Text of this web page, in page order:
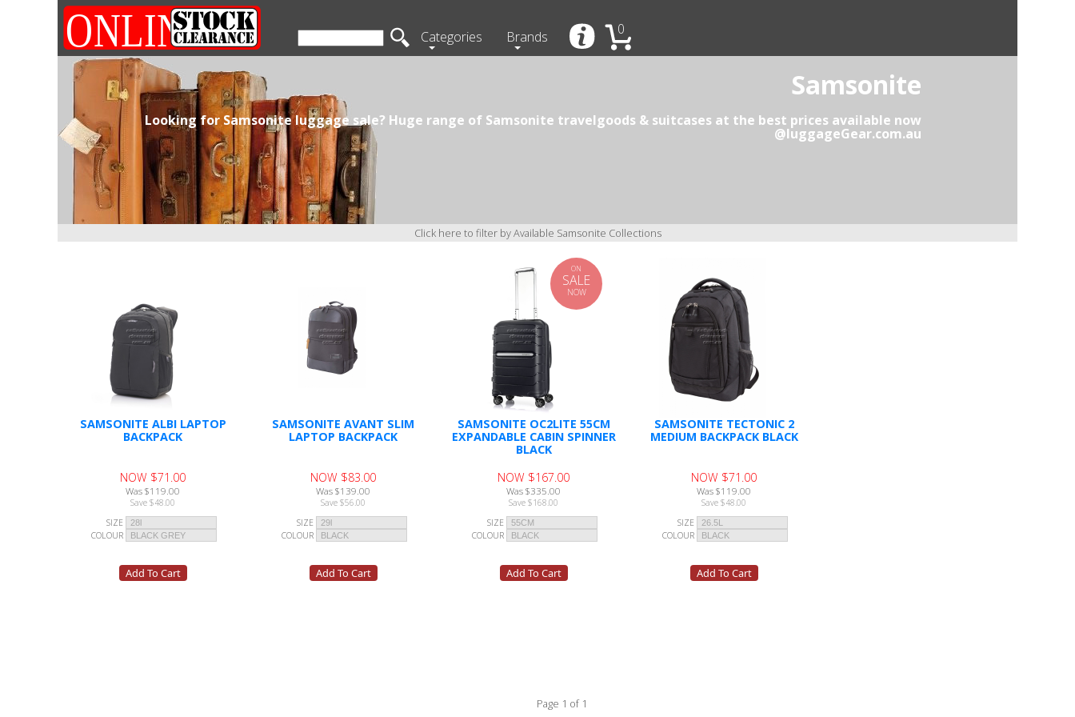
Samsonite
Looking for Samsonite luggage sale? Huge range of Samsonite travelgoods & suitcases at the best prices available now
@luggageGear.com.au
Categories Brands 0
Click here to filter by Available Samsonite Collections
SAMSONITE ALBI LAPTOP
BACKPACK
NOW $71.00
Was $119.00
Save $48.00
SIZE
COLOUR
SAMSONITE AVANT SLIM
LAPTOP BACKPACK
NOW $83.00
Was $139.00
Save $56.00
SIZE
COLOUR
ON
SALE
NOW
SAMSONITE OC2LITE 55CM
EXPANDABLE CABIN SPINNER
BLACK
NOW $167.00
Was $335.00
Save $168.00
SIZE
COLOUR
SAMSONITE TECTONIC 2
MEDIUM BACKPACK BLACK
NOW $71.00
Was $119.00
Save $48.00
SIZE
COLOUR
Page 1 of 1